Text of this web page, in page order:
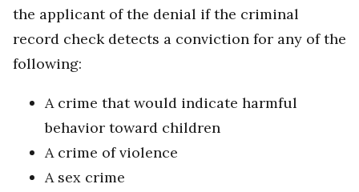
the applicant of the denial if the criminal
record check detects a conviction for any of the
following:
A crime that would indicate harmful
behavior toward children
A crime of violence
A sex crime